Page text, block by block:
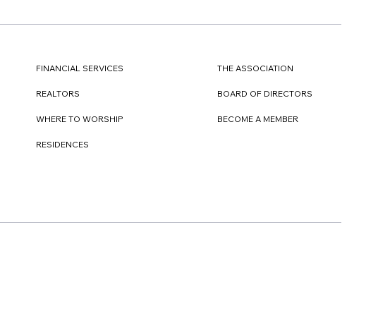
FINANCIAL SERVICES
REALTORS
WHERE TO WORSHIP
RESIDENCES
THE ASSOCIATION
BOARD OF DIRECTORS
BECOME A MEMBER